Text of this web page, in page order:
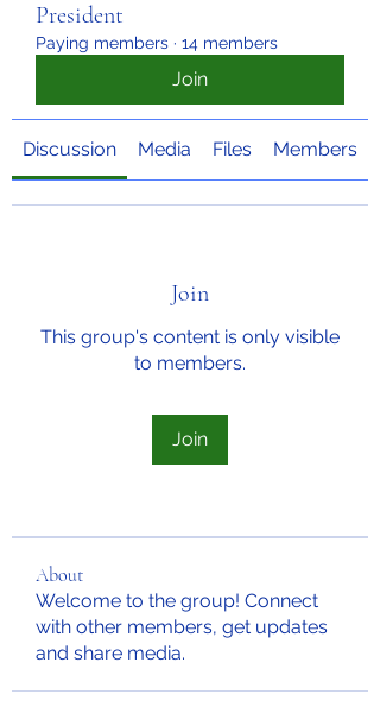
President
Paying members · 14 members
Join
Discussion Media Files Members
Join
This group's content is only visible
to members.
Join
About
Welcome to the group! Connect
with other members, get updates
and share media.